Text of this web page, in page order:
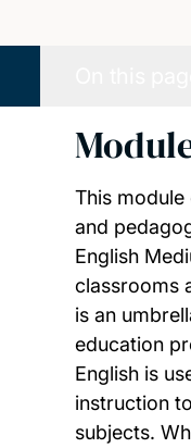
This
and
English
classrooms
is an
education
English is
instruction
subjects.